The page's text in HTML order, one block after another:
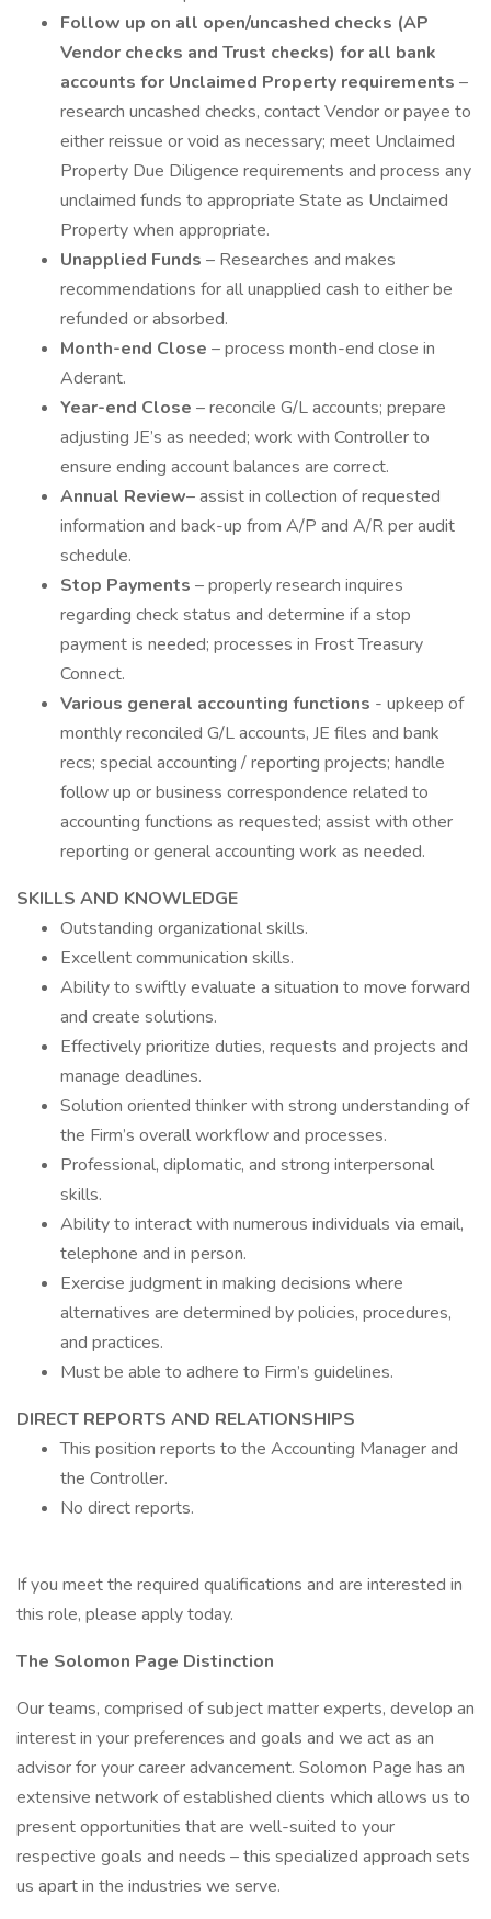
Follow up on all open/uncashed checks (AP
Vendor checks and Trust checks) for all bank
accounts for Unclaimed Property requirements –
research uncashed checks, contact Vendor or payee to
either reissue or void as necessary; meet Unclaimed
Property Due Diligence requirements and process any
unclaimed funds to appropriate State as Unclaimed
Property when appropriate.
Unapplied Funds – Researches and makes
recommendations for all unapplied cash to either be
refunded or absorbed.
Month-end Close – process month-end close in
Aderant.
Year-end Close – reconcile G/L accounts; prepare
adjusting JE’s as needed; work with Controller to
ensure ending account balances are correct.
Annual Review– assist in collection of requested
information and back-up from A/P and A/R per audit
schedule.
Stop Payments – properly research inquires
regarding check status and determine if a stop
payment is needed; processes in Frost Treasury
Connect.
Various general accounting functions - upkeep of
monthly reconciled G/L accounts, JE files and bank
recs; special accounting / reporting projects; handle
follow up or business correspondence related to
accounting functions as requested; assist with other
reporting or general accounting work as needed.
SKILLS AND KNOWLEDGE
Outstanding organizational skills.
Excellent communication skills.
Ability to swiftly evaluate a situation to move forward
and create solutions.
Effectively prioritize duties, requests and projects and
manage deadlines.
Solution oriented thinker with strong understanding of
the Firm’s overall workflow and processes.
Professional, diplomatic, and strong interpersonal
skills.
Ability to interact with numerous individuals via email,
telephone and in person.
Exercise judgment in making decisions where
alternatives are determined by policies, procedures,
and practices.
Must be able to adhere to Firm’s guidelines.
DIRECT REPORTS AND RELATIONSHIPS
This position reports to the Accounting Manager and
the Controller.
No direct reports.
If you meet the required qualifications and are interested in
this role, please apply today.
The Solomon Page Distinction
Our teams, comprised of subject matter experts, develop an
interest in your preferences and goals and we act as an
advisor for your career advancement. Solomon Page has an
extensive network of established clients which allows us to
present opportunities that are well-suited to your
respective goals and needs – this specialized approach sets
us apart in the industries we serve.